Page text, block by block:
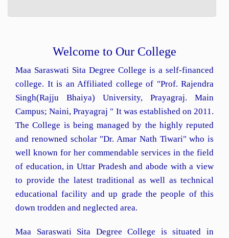
Welcome to Our College
Maa Saraswati Sita Degree College is a self-financed
college. It is an Affiliated college of "Prof. Rajendra
Singh(Rajju Bhaiya) University, Prayagraj. Main
Campus; Naini, Prayagraj " It was established on 2011.
The College is being managed by the highly reputed
and renowned scholar "Dr. Amar Nath Tiwari" who is
well known for her commendable services in the field
of education, in Uttar Pradesh and abode with a view
to provide the latest traditional as well as technical
educational facility and up grade the people of this
down trodden and neglected area.
Maa Saraswati Sita Degree College is situated in